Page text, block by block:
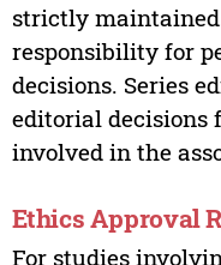
strictly
responsibility for
decisions. Series
editorial decisions
involved in the
Ethics Approval
For studies